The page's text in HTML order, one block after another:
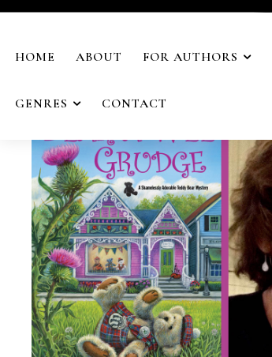
HOME ABOUT FOR AUTHORS
GENRES CONTACT